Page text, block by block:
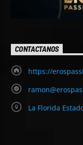
CONTACTANOS
https://
La Florida